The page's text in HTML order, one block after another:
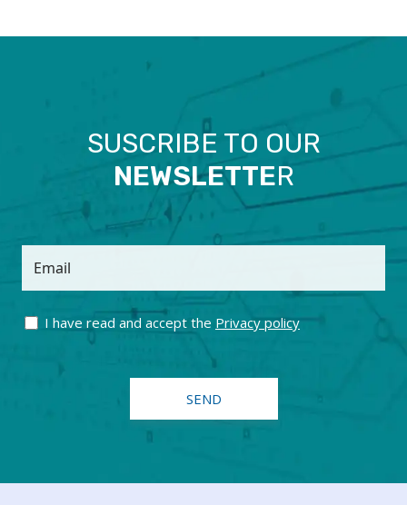
SUSCRIBE TO OUR
NEWSLETTER
Email
I have read and accept the Privacy policy